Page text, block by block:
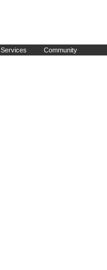
Services Community